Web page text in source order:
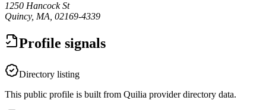
1250 Hancock St
Quincy, MA, 02169-4339
Profile signals
Directory listing
This public profile is built from Quilia provider directory data.